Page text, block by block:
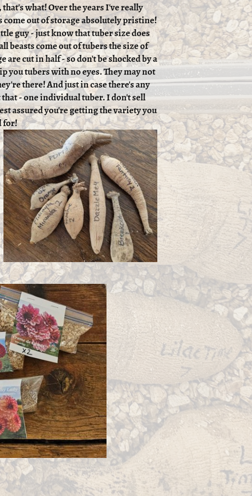
what! Over the years I've really
out of storage absolutely pristine!
guy - just know that tuber size does
beasts come out of tubers the size of
cut in half - so don't be shocked by a
you tubers with no eyes. They may not
there! And just in case there's any
- one individual tuber. I don't sell
assured you're getting the variety you
for!